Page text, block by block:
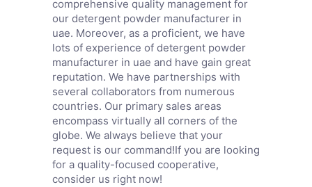
comprehensive quality management for
our detergent powder manufacturer in
uae. Moreover, as a proficient, we have
lots of experience of detergent powder
manufacturer in uae and have gain great
reputation. We have partnerships with
several collaborators from numerous
countries. Our primary sales areas
encompass virtually all corners of the
globe. We always believe that your
request is our command!If you are looking
for a quality-focused cooperative,
consider us right now!